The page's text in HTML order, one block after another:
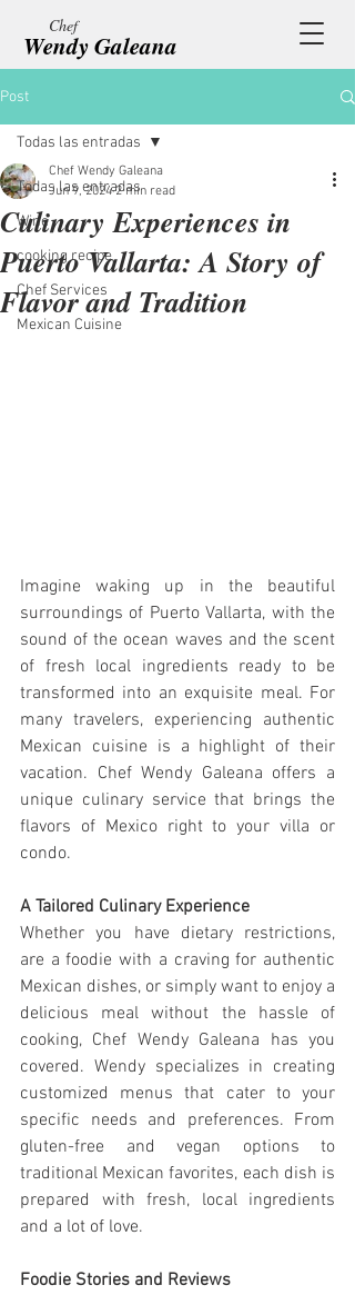
Chef
Wendy Galeana
Post
Todas las entradas
Wine
cooking recipe
Chef Services
Mexican Cuisine
Todas las entradas
Culinary Experiences in
Puerto Vallarta: A Story of
Flavor and Tradition
Chef Wendy Galeana
Jun 9, 2024 2 min read
Imagine waking up in the beautiful
surroundings of Puerto Vallarta, with the
sound of the ocean waves and the scent
of fresh local ingredients ready to be
transformed into an exquisite meal. For
many travelers, experiencing authentic
Mexican cuisine is a highlight of their
vacation. Chef Wendy Galeana offers a
unique culinary service that brings the
flavors of Mexico right to your villa or
condo.
A Tailored Culinary Experience
Whether you have dietary restrictions,
are a foodie with a craving for authentic
Mexican dishes, or simply want to enjoy a
delicious meal without the hassle of
cooking, Chef Wendy Galeana has you
covered. Wendy specializes in creating
customized menus that cater to your
specific needs and preferences. From
gluten-free and vegan options to
traditional Mexican favorites, each dish is
prepared with fresh, local ingredients
and a lot of love.
Foodie Stories and Reviews